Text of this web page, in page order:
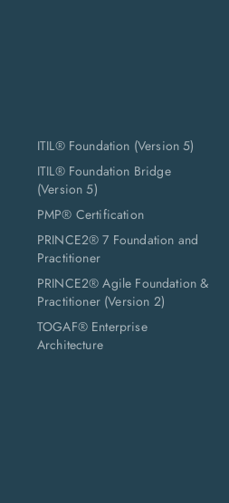
ITIL® Foundation (Version 5)
ITIL® Foundation Bridge
(Version 5)
PMP® Certification
PRINCE2® 7 Foundation and
Practitioner
PRINCE2® Agile Foundation &
Practitioner (Version 2)
TOGAF® Enterprise
Architecture